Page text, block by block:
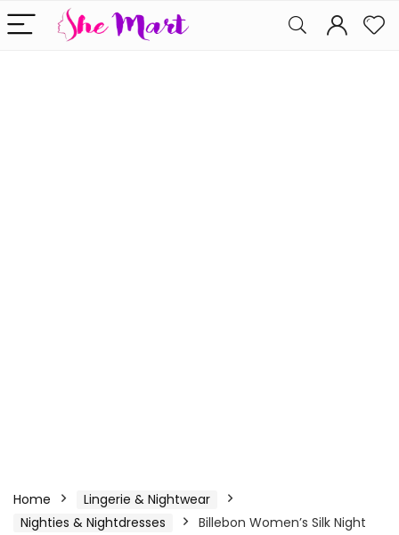
Home
Lingerie & Nightwear
Nighties & Nightdresses
Billebon Women’s Silk Night